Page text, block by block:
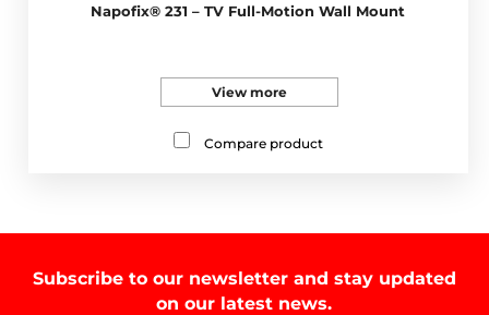
Napofix® 231 – TV Full-Motion Wall Mount
View more
Compare product
Subscribe to our newsletter and stay updated
on our latest news.